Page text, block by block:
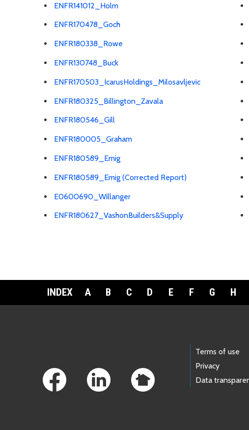
ENFR141012_Holm
ENFR170478_Goch
ENFR180338_Rowe
ENFR130748_Buck
ENFR170503_IcarusHoldings_Milosavljevic
ENFR180325_Billington_Zavala
ENFR180546_Gill
ENFR180005_Graham
ENFR180589_Emig
ENFR180589_Emig (Corrected Report)
E0600690_Willanger
ENFR180627_VashonBuilders&Supply
INDEX A B C D E F G H
Terms of use
Privacy
Data